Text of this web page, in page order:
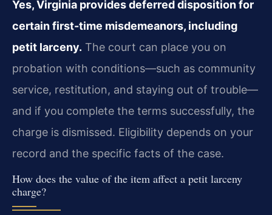
Yes, Virginia provides deferred disposition for
certain first-time misdemeanors, including
petit larceny. The court can place you on
probation with conditions—such as community
service, restitution, and staying out of trouble—
and if you complete the terms successfully, the
charge is dismissed. Eligibility depends on your
record and the specific facts of the case.
How does the value of the item affect a petit larceny
charge?